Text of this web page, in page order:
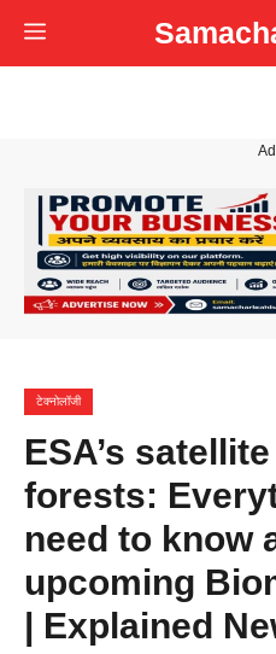
Skip
to
Menu
टेक्नोलॉजी
ESA’s
forests:
need to know
upcoming
| Explained